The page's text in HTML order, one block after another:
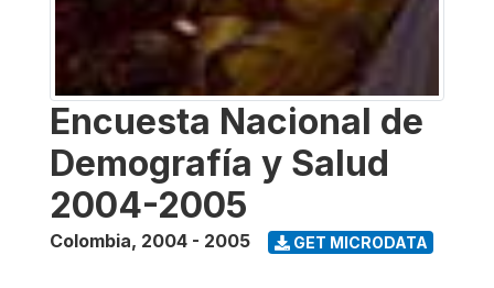
Encuesta Nacional de
Demografía y Salud
2004-2005
Colombia, 2004 - 2005 GET MICRODATA